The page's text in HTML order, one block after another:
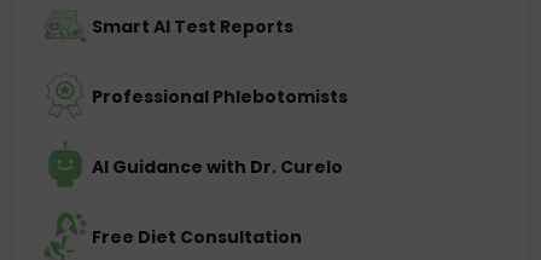
Smart AI Test Reports
Professional Phlebotomists
AI Guidance with Dr. Curelo
Free Diet Consultation